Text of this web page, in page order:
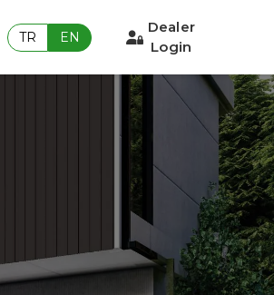
TR EN
Dealer
Login